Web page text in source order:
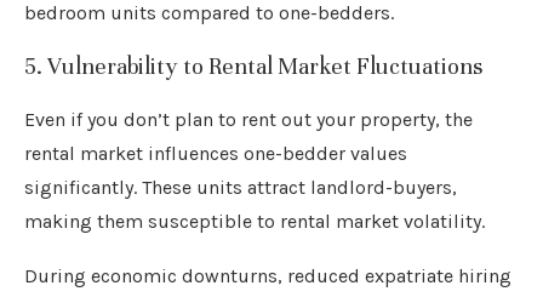
bedroom units compared to one-bedders.
5. Vulnerability to Rental Market Fluctuations
Even if you don’t plan to rent out your property, the
rental market influences one-bedder values
significantly. These units attract landlord-buyers,
making them susceptible to rental market volatility.
During economic downturns, reduced expatriate hiring